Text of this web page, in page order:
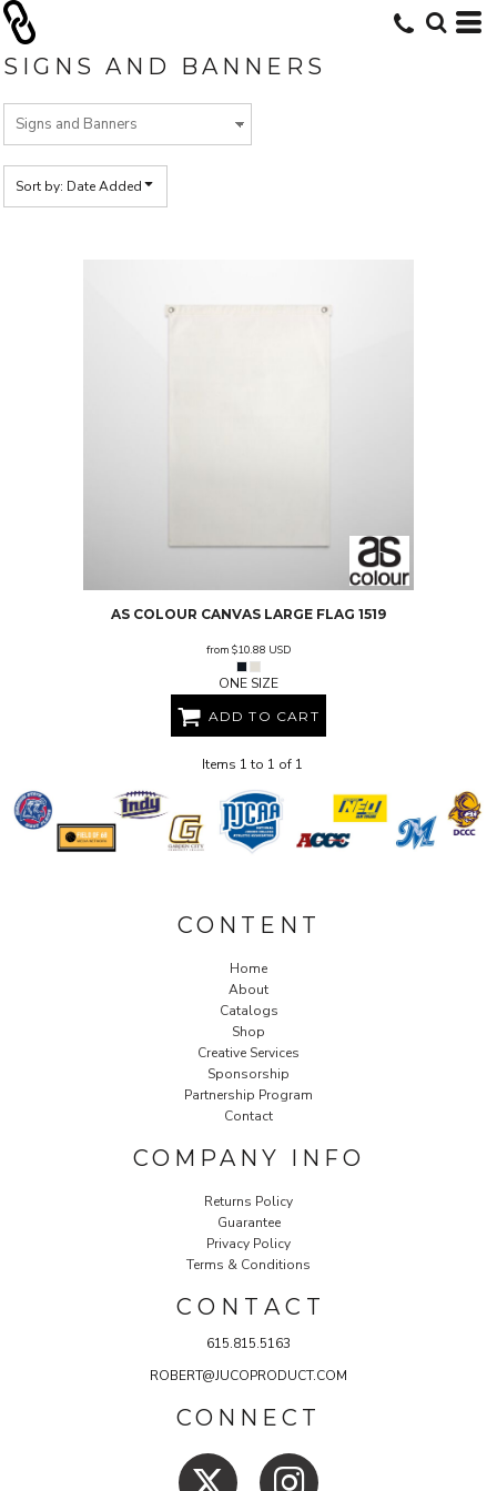
SIGNS AND BANNERS
Sort by: Date Added
AS COLOUR CANVAS LARGE FLAG 1519
from $10.88 USD
ONE SIZE
ADD TO CART
Items 1 to 1 of 1
CONTENT
Home
About
Catalogs
Shop
Creative Services
Sponsorship
Partnership Program
Contact
COMPANY INFO
Returns Policy
Guarantee
Privacy Policy
Terms & Conditions
C O N T A C T
615.815.5163
ROBERT@JUCOPRODUCT.COM
CONNECT
Default
Date Added